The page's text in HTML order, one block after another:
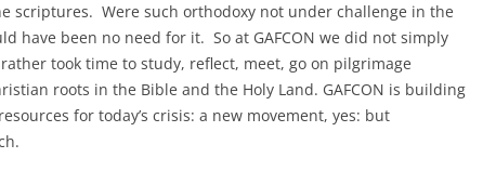
scriptures. Were such orthodoxy not under challenge in the
have been no need for it. So at GAFCON we did not simply
took time to study, reflect, meet, go on pilgrimage
roots in the Bible and the Holy Land. GAFCON is building
for today’s crisis: a new movement, yes: but